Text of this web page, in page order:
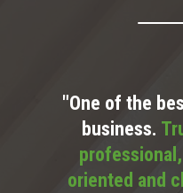
"One of the
business.
oriented and